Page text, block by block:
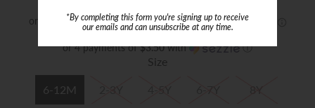
or 4 payments of$3.50with ⓘ
Size
6-12M
*By completing this form you're signing up to receive
our emails and can unsubscribe at any time.